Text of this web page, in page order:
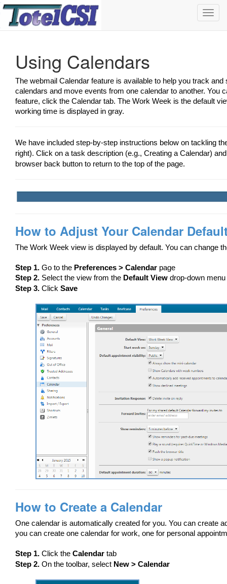
Using Calendars
The webmail Calendar feature is available to help you track
calendars and move events from one calendar to another. You
feature, click the Calendar tab. The Work Week is the default
working time is displayed in gray.
We have included step-by-step instructions below on tackling
right). Click on a task description (e.g., Creating a Calendar)
browser back button to return to the top of the page.
How to Adjust Your Calendar
The Work Week view is displayed by default. You can change
Step 1. Go to the Preferences > Calendar page
Step 2. Select the view from the Default View drop-down menu
Step 3. Click Save
How to Create a Calendar
One calendar is automatically created for you. You can create
you can create one calendar for work, one for personal
Step 1. Click the Calendar tab
Step 2. On the toolbar, select New > Calendar